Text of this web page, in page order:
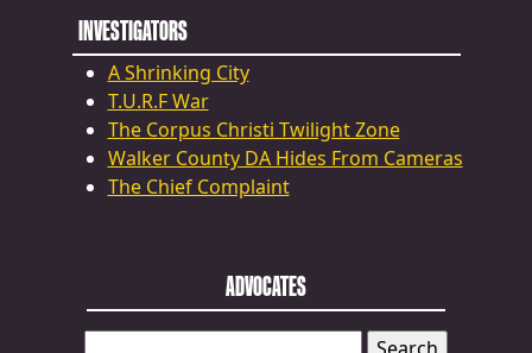
INVESTIGATORS
A Shrinking City
T.U.R.F War
The Corpus Christi Twilight Zone
Walker County DA Hides From Cameras
The Chief Complaint
ADVOCATES